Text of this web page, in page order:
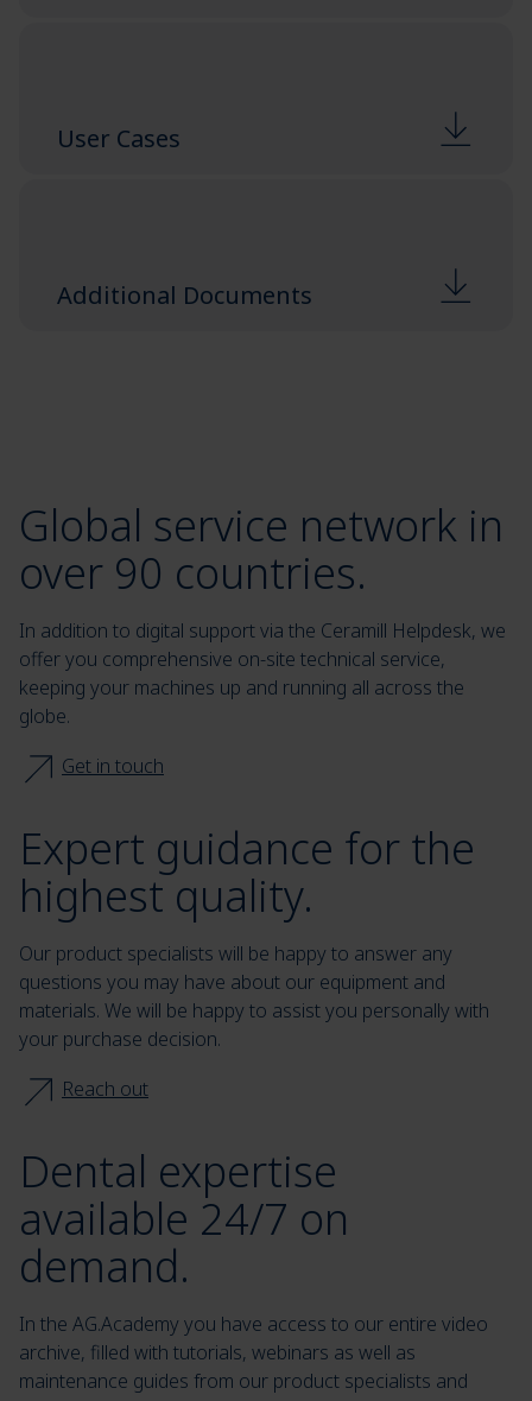
User Cases
Additional Documents
Global service network in
over 90 countries.
In addition to digital support via the Ceramill Helpdesk, we
offer you comprehensive on-site technical service,
keeping your machines up and running all across the
globe.
Get in touch
Expert guidance for the
highest quality.
Our product specialists will be happy to answer any
questions you may have about our equipment and
materials. We will be happy to assist you personally with
your purchase decision.
Reach out
Dental expertise
available 24/7 on
demand.
In the AG.Academy you have access to our entire video
archive, filled with tutorials, webinars as well as
maintenance guides from our product specialists and